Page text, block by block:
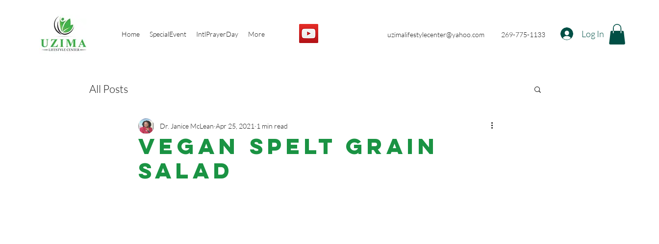
Home SpecialEvent IntlPrayerDay More uzimalifestylecenter@yahoo.com 269-775-1133 Log In
All Posts
VEGAN Spelt Grain
Salad
Dr. Janice McLean Apr 25, 2021 1 min read